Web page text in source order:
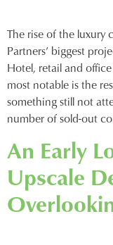
The rise of the luxury
Partners’ biggest
Hotel, retail and
most notable is the
something still not
number of sold-out
An Early
Upscale